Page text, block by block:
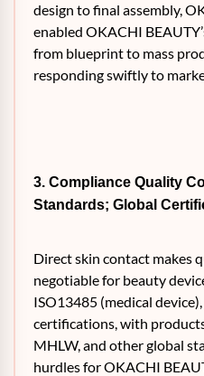
design to final assembly,
enabled OKACHI
from blueprint to mass
responding swiftly to
3. Compliance Quality
Standards; Global
Direct skin contact makes
negotiable for beauty
ISO13485 (medical
certifications, with products
MHLW, and other global
hurdles for OKACHI